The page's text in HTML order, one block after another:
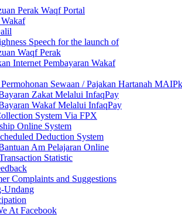
Perak Waqf Portal
Speech for the launch of
Waqf Perak
Internet Pembayaran Wakaf
Sewaan / Pajakan Hartanah MAIPk
Zakat Melalui InfaqPay
Wakaf Melalui InfaqPay
System Via FPX
Online System
Deduction System
Am Pelajaran Online
Statistic
Complaints and Suggestions
Undang
At Facebook